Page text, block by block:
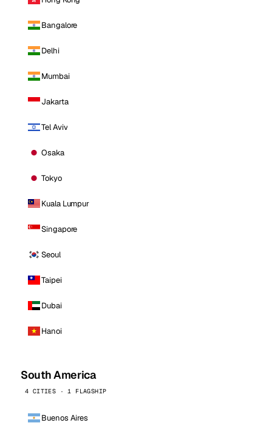
Bangalore
Delhi
Mumbai
Jakarta
Tel Aviv
Osaka
Tokyo
Kuala Lumpur
Singapore
Seoul
Taipei
Dubai
Hanoi
South America
4 CITIES · 1 FLAGSHIP
Buenos Aires